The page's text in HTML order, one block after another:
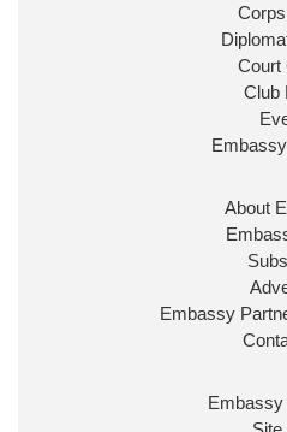
Court
Club
About
Embassy